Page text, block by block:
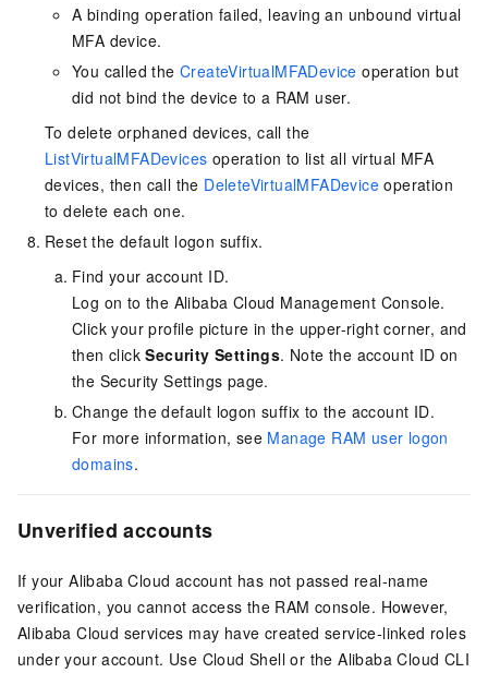
A binding operation failed, leaving an unbound virtual
MFA device.
You called theCreateVirtualMFADevice operation but
did not bind the device to a RAM user.
To delete orphaned devices, call the
ListVirtualMFADevices operation to list all virtual MFA
devices, then call the DeleteVirtualMFADevice operation
to delete each one.
Reset the default logon suffix.
Find your account ID.
Log on to the Alibaba Cloud Management Console.
Click your profile picture in the upper-right corner, and
then clickSecurity Settings. Note the account ID on
the Security Settings page.
Change the default logon suffix to the account ID.
For more information, see Manage RAM user logon
domains.
Unverified accounts
If your Alibaba Cloud account has not passed real-name
verification, you cannot access the RAM console. However,
Alibaba Cloud services may have created service-linked roles
under your account. Use Cloud Shell or the Alibaba Cloud CLI